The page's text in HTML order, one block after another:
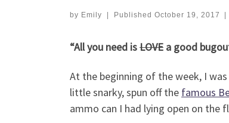
by Emily | Published October 19, 2017 |
“All you need isLOVE a good
At the beginning of the week, I
little snarky, spun off the famous
ammo can I had lying open on the